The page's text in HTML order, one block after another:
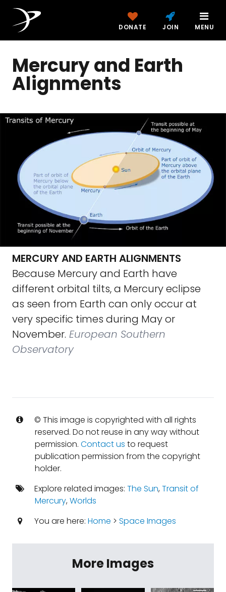
DONATE JOIN MENU
Mercury and Earth
Alignments
MERCURY AND EARTH ALIGNMENTS
Because Mercury and Earth have
different orbital tilts, a Mercury eclipse
as seen from Earth can only occur at
very specific times during May or
November. European Southern
Observatory
© This image is copyrighted with all rights
reserved. Do not reuse in any way without
permission. Contact us to request
publication permission from the copyright
holder.
Explore related images: The Sun,Transit of
Mercury,Worlds
You are here: Home > Space Images
More Images